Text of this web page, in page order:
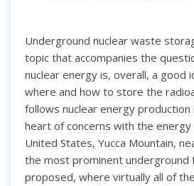
Underground nuclear waste
topic that accompanies the
nuclear energy is, overall, a good
where and how to store the
follows nuclear energy production
heart of concerns with the energy
United States, Yucca Mountain,
the most prominent underground
proposed, where virtually all of